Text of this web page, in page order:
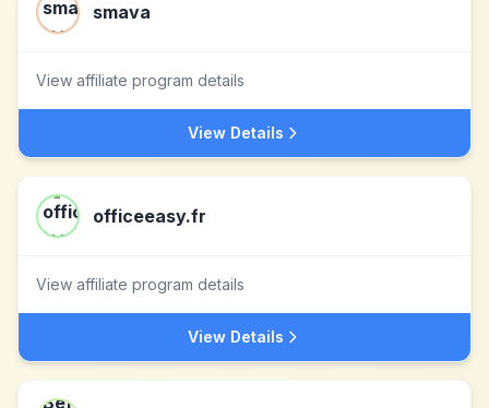
smava
View affiliate program details
View Details
officeeasy.fr
View affiliate program details
View Details